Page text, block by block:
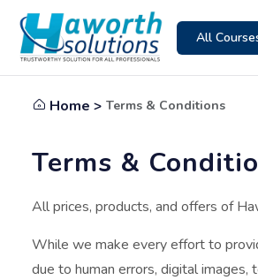
All
Home > Terms & Conditions
Terms &
All prices, products, and offers of
While we make every effort to
due to human errors, digital images,